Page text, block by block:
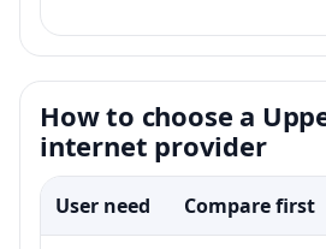
How to choose a
internet provider
User need Compare first